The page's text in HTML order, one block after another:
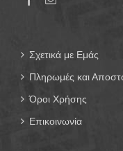
Σχετικά με Εμάς
Πληρωμές και
Όροι Χρήσης
Επικοινωνία